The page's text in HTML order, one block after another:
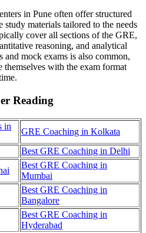
in Pune often offer structured
study materials tailored to the needs
cover all sections of the GRE,
reasoning, and analytical
and mock exams is also common,
with the exam format
Reading
in
GRE Coaching in Kolkata
Best GRE Coaching in Delhi
Best GRE Coaching in
Mumbai
Best GRE Coaching in
Bangalore
Best GRE Coaching in
Hyderabad